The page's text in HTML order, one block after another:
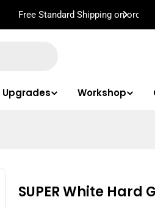
on orders $100!
Upgrades Workshop
SUPER White Hard